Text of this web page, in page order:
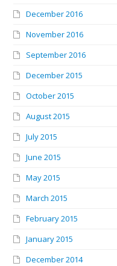
December 2016
November 2016
September 2016
December 2015
October 2015
August 2015
July 2015
June 2015
May 2015
March 2015
February 2015
January 2015
December 2014